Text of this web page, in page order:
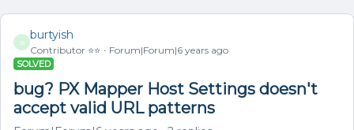
B
burtyish
Contributor ⭐️⭐️ Forum|Forum|6 years ago
SOLVED
bug? PX Mapper Host Settings doesn't
accept valid URL patterns